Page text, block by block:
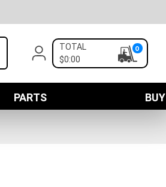
TOTAL
$0:00
0
PARTS